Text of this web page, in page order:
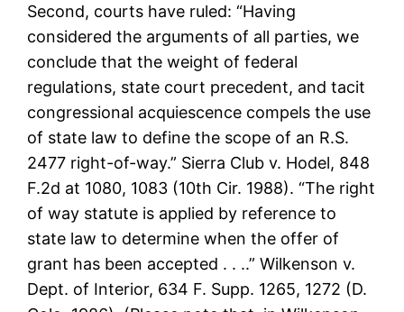
Second, courts have ruled: “Having
considered the arguments of all parties, we
conclude that the weight of federal
regulations, state court precedent, and tacit
congressional acquiescence compels the use
of state law to define the scope of an R.S.
2477 right-of-way.” Sierra Club v. Hodel, 848
F.2d at 1080, 1083 (10th Cir. 1988). “The right
of way statute is applied by reference to
state law to determine when the offer of
grant has been accepted . . ..” Wilkenson v.
Dept. of Interior, 634 F. Supp. 1265, 1272 (D.